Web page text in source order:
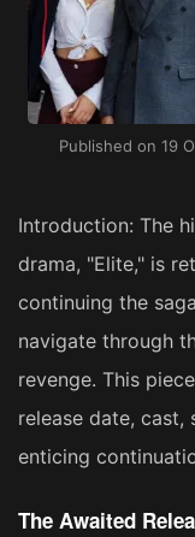
Published on 19
Introduction: The
drama, "Elite," is
continuing the
navigate through
revenge. This
release date,
enticing
The Awaited